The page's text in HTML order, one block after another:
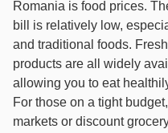
Romania is food prices.
bill is relatively low,
and traditional foods.
products are all widely
allowing you to eat
For those on a tight
markets or discount